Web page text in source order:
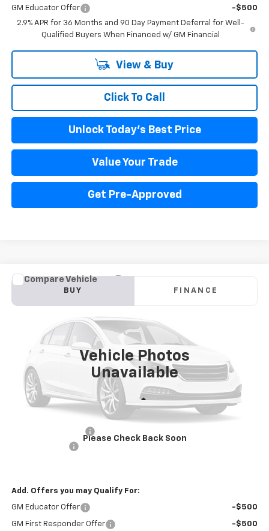
GM Educator Offer
-$500
2.9% APR for 36 Months and 90 Day Payment Deferral for Well-
Qualified Buyers When Financed w/ GM Financial
View & Buy
Click To Call
Unlock Today's Best Price
Value Your Trade
Get Pre-Approved
Vehicle Photos
Unavailable
Please Check Back Soon
New 2025Chevrolet Blazer EV Police Package
AWD 2FL Police
3GNKDFRL9SS228272Stock:PV250285
Dealer Fleet Grounded Stock
BUY FINANCE
$57,581
INTERNET PRICE
Less
$60,996
Add. Offers you may Qualify For:
GM Educator Offer -$500
GM First Responder Offer -$500
Compare Vehicle